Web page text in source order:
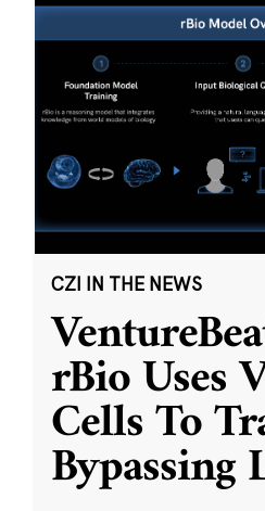
CZI IN THE NEWS
rBio Uses
Cells To
Bypassing